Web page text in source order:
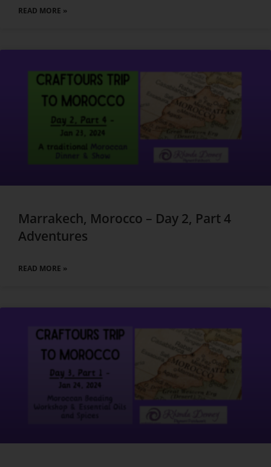
READ MORE »
Marrakech, Morocco – Day 2, Part 4
Adventures
READ MORE »